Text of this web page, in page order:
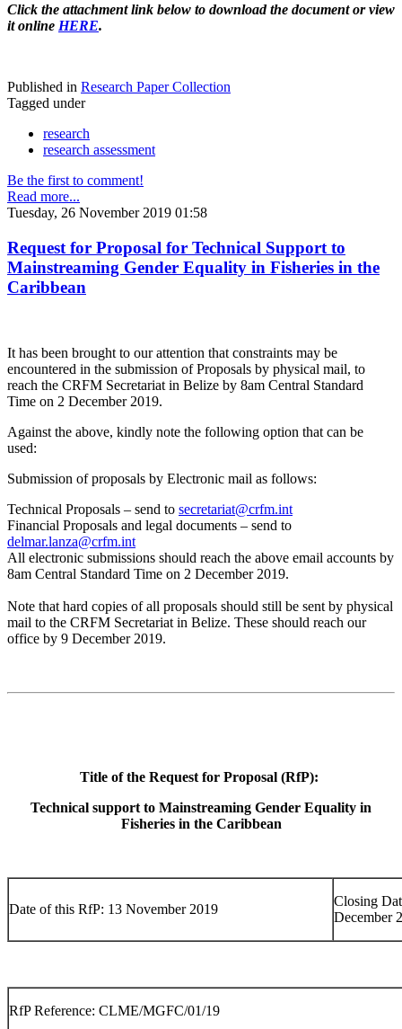
Click the attachment link below to download the document or view
it online HERE.
Published in Research Paper Collection
Tagged under
research
research assessment
Be the first to comment!
Read more...
Tuesday, 26 November 2019 01:58
Request for Proposal for Technical Support to
Mainstreaming Gender Equality in Fisheries in the
Caribbean
It has been brought to our attention that constraints may be
encountered in the submission of Proposals by physical mail, to
reach the CRFM Secretariat in Belize by 8am Central Standard
Time on 2 December 2019.
Against the above, kindly note the following option that can be
used:
Submission of proposals by Electronic mail as follows:
Technical Proposals – send to secretariat@crfm.int
Financial Proposals and legal documents – send to
delmar.lanza@crfm.int
All electronic submissions should reach the above email accounts by
8am Central Standard Time on 2 December 2019.
Note that hard copies of all proposals should still be sent by physical
mail to the CRFM Secretariat in Belize. These should reach our
office by 9 December 2019.
Title of the Request for Proposal (RfP):
Technical support to Mainstreaming Gender Equality in
Fisheries in the Caribbean
Date of this RfP: 13 November 2019
Closing
December
RfP Reference: CLME/MGFC/01/19